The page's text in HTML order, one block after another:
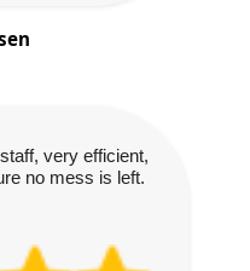
very efficient,
no mess is left.